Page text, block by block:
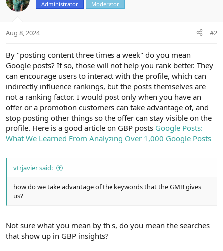
Administrator Moderator
Aug 8, 2024 #2
By "posting content three times a week" do you mean
Google posts? If so, those will not help you rank better. They
can encourage users to interact with the profile, which can
indirectly influence rankings, but the posts themselves are
not a ranking factor. I would post only when you have an
offer or a promotion customers can take advantage of, and
stop posting other things so the offer can stay visible on the
profile. Here is a good article on GBP posts Google Posts:
What We Learned From Analyzing Over 1,000 Google Posts
vtrjavier said:
how do we take advantage of the keywords that the GMB gives
us?
Not sure what you mean by this, do you mean the searches
that show up in GBP insights?